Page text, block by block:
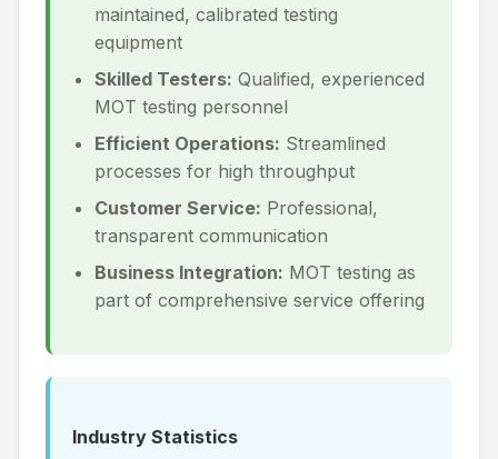
maintained, calibrated testing
equipment
Skilled Testers: Qualified, experienced
MOT testing personnel
Efficient Operations: Streamlined
processes for high throughput
Customer Service: Professional,
transparent communication
Business Integration: MOT testing as
part of comprehensive service offering
Industry Statistics